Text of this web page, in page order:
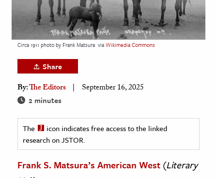
& Society
& History
History
Circa 1911 photo by Frank Matsura viaWikimedia Commons
Share
By:The Editors September 16, 2025
2 minutes
The
icon indicates free access to the linked
research on JSTOR.
Frank S. Matsura’s American West (Literary